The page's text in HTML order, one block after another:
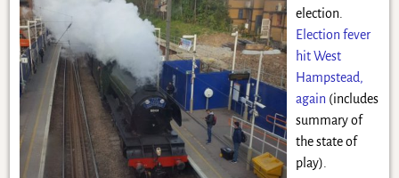
election.
Election fever
hit West
Hampstead,
again (includes
summary of
the state of
play).